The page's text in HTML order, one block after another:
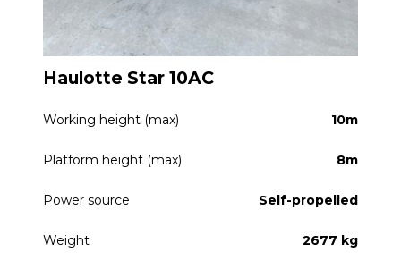
Haulotte Star 10AC
Working height (max) 10m
Platform height (max) 8m
Power source Self-propelled
Weight 2677 kg